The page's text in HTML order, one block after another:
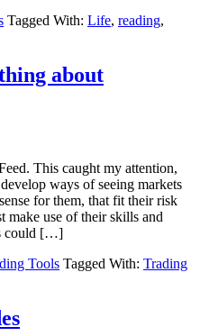
Tagged With: Life, reading,
about
This caught my attention,
ways of seeing markets
for them, that fit their risk
make use of their skills and
could […]
Tools Tagged With: Trading